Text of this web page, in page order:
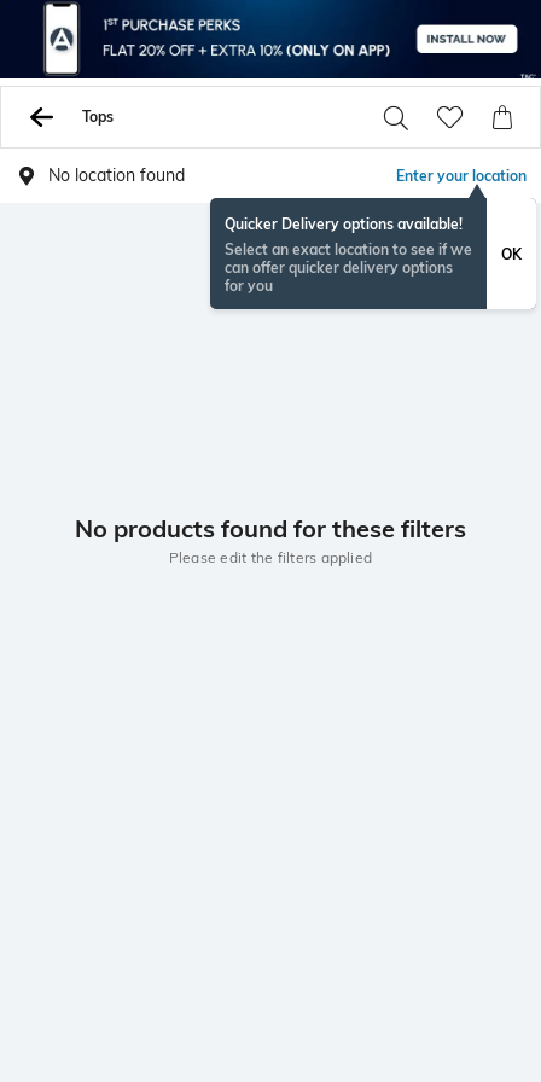
Tops
No location found Enter your location
Quicker Delivery options available!
Select an exact location to see if we
can offer quicker delivery options
for you
OK
No products found for these filters
Please edit the filters applied